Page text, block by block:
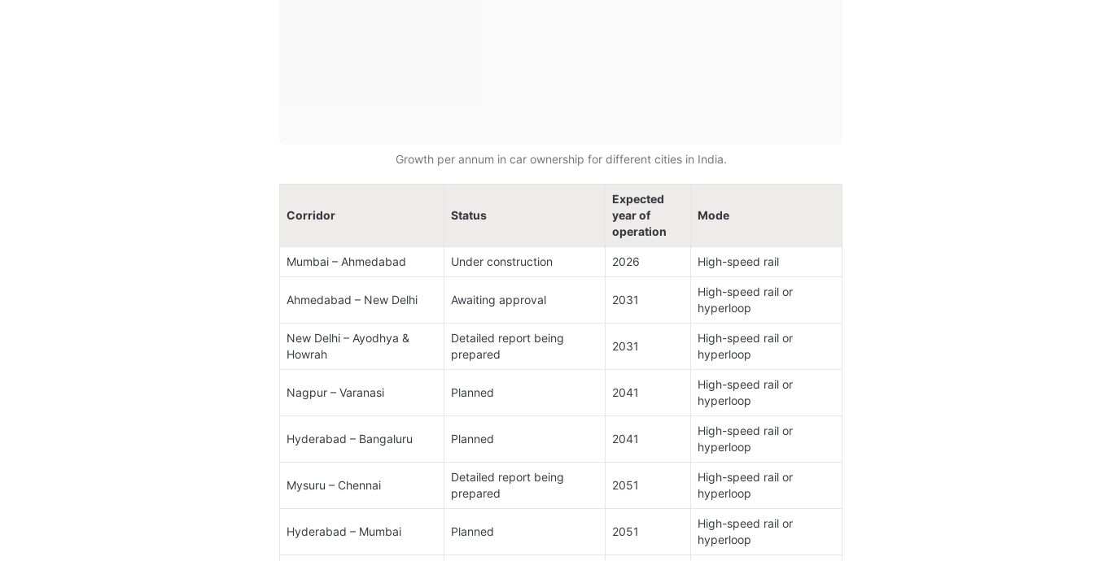
Growth per annum in car ownership for different cities in India.
Corridor Status
year of
operation
Mode
Mumbai – Ahmedabad​ Under construction​ 2026​ High-speed rail​
Ahmedabad – New Delhi​ Awaiting approval​ 2031​
High-speed rail or
hyperloop​
New Delhi – Ayodhya &
Howrah​
Detailed report being
prepared​
2031
High-speed rail or
hyperloop
Nagpur – Varanasi​ Planned​ 2041​
High-speed rail or
hyperloop
Hyderabad – Bangaluru​ Planned​ 2041
High-speed rail or
hyperloop
Mysuru – Chennai​
Detailed report being
prepared​
2051​
High-speed rail or
hyperloop
Hyderabad – Mumbai​ Planned​ 2051
High-speed rail or
hyperloop